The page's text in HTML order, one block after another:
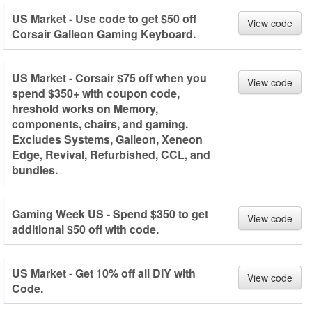
US Market - Use code to get $50 off
Corsair Galleon Gaming Keyboard.
View code
US Market - Corsair $75 off when you
spend $350+ with coupon code,
hreshold works on Memory,
components, chairs, and gaming.
Excludes Systems, Galleon, Xeneon
Edge, Revival, Refurbished, CCL, and
bundles.
View code
Gaming Week US - Spend $350 to get
additional $50 off with code.
View code
US Market - Get 10% off all DIY with
Code.
View code